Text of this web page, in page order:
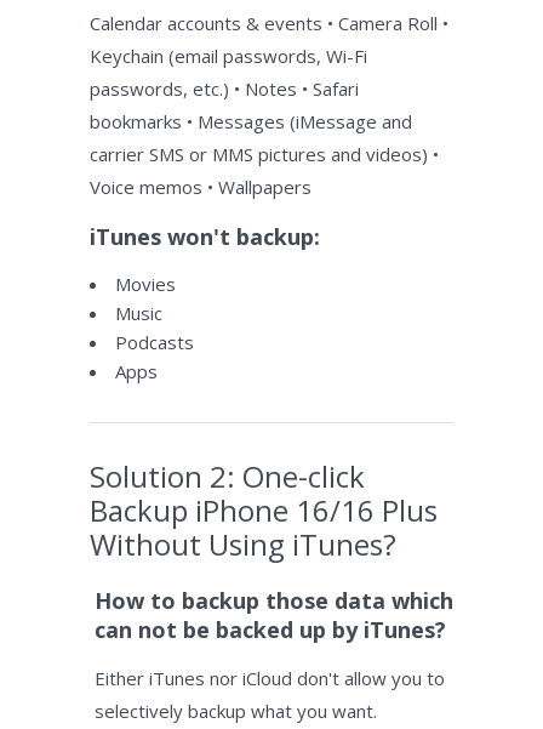
Calendar accounts & events • Camera Roll •
Keychain (email passwords, Wi-Fi
passwords, etc.) • Notes • Safari
bookmarks • Messages (iMessage and
carrier SMS or MMS pictures and videos) •
Voice memos • Wallpapers
iTunes won't backup:
Movies
Music
Podcasts
Apps
Solution 2: One-click
Backup iPhone 16/16 Plus
Without Using iTunes?
How to backup those data which
can not be backed up by iTunes?
Either iTunes nor iCloud don't allow you to
selectively backup what you want.